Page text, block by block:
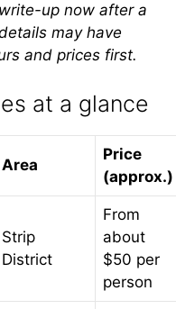
up now after a
may have
and prices first.
at a glance
Area
Price
(approx.)
Strip
District
From
about
$50 per
person